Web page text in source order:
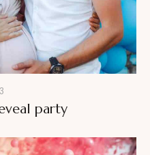
party